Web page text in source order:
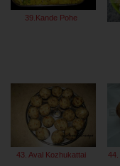
39.Kande Pohe
43. Aval Kozhukattai 44.